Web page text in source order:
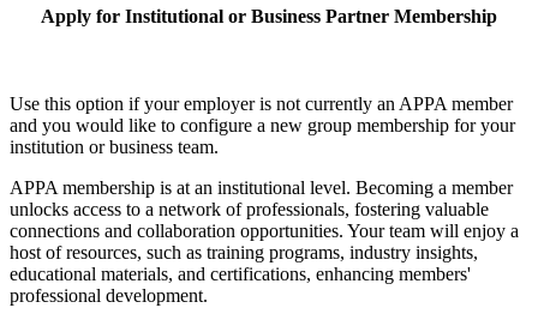
Apply for Institutional or Business Partner Membership
Use this option if your employer is not currently an APPA member
and you would like to configure a new group membership for your
institution or business team.
APPA membership is at an institutional level. Becoming a member
unlocks access to a network of professionals, fostering valuable
connections and collaboration opportunities. Your team will enjoy a
host of resources, such as training programs, industry insights,
educational materials, and certifications, enhancing members'
professional development.